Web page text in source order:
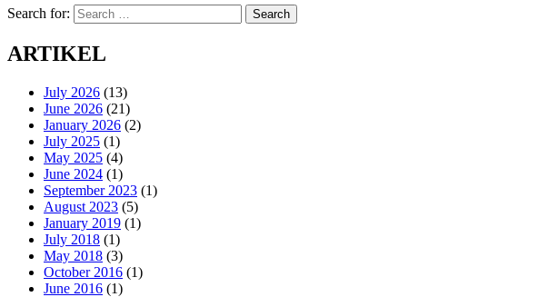
Search for: Search
ARTIKEL
July 2026 (13)
June 2026 (21)
January 2026 (2)
July 2025 (1)
May 2025 (4)
June 2024 (1)
September 2023 (1)
August 2023 (5)
January 2019 (1)
July 2018 (1)
May 2018 (3)
October 2016 (1)
June 2016 (1)